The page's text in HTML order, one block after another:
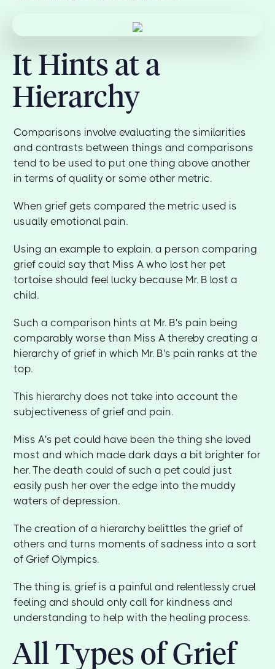
It Hints at a
Hierarchy
Comparisons involve evaluating the similarities
and contrasts between things and comparisons
tend to be used to put one thing above another
in terms of quality or some other metric.
When grief gets compared the metric used is
usually emotional pain.
Using an example to explain, a person comparing
grief could say that Miss A who lost her pet
tortoise should feel lucky because Mr. B lost a
child.
Such a comparison hints at Mr. B's pain being
comparably worse than Miss A thereby creating a
hierarchy of grief in which Mr. B's pain ranks at the
top.
This hierarchy does not take into account the
subjectiveness of grief and pain.
Miss A's pet could have been the thing she loved
most and which made dark days a bit brighter for
her. The death could of such a pet could just
easily push her over the edge into the muddy
waters of depression.
The creation of a hierarchy belittles the grief of
others and turns moments of sadness into a sort
of Grief Olympics.
The thing is, grief is a painful and relentlessly cruel
feeling and should only call for kindness and
understanding to help with the healing process.
All Types of Grief